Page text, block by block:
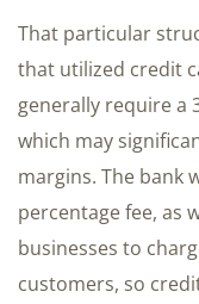
That particular
that utilized credit
generally require a
which may
margins. The bank
percentage fee, as
businesses to
customers, so